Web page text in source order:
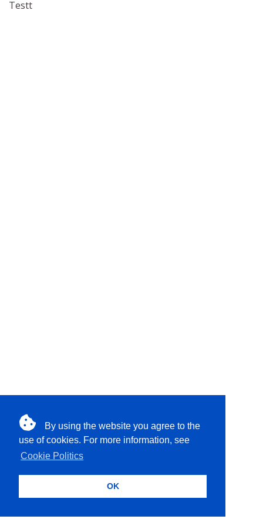
By using the website you agree to the
use of cookies. For more information, see
Cookie Politics
OK
Testt